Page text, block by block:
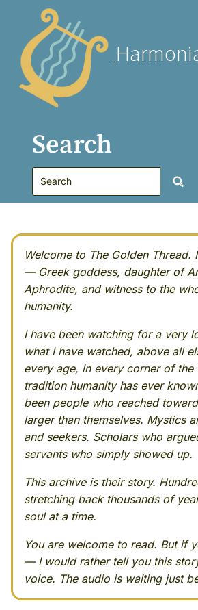
Search
Welcome to The Golden Thread.
— Greek goddess, daughter of
Aphrodite, and witness to the
humanity.
I have been watching for a very
what I have watched, above all
every age, in every corner of
tradition humanity has ever
been people who reached
larger than themselves. Mystics
and seekers. Scholars who
servants who simply showed up.
This archive is their story.
stretching back thousands of
soul at a time.
You are welcome to read. But if
— I would rather tell you this
voice. The audio is waiting just